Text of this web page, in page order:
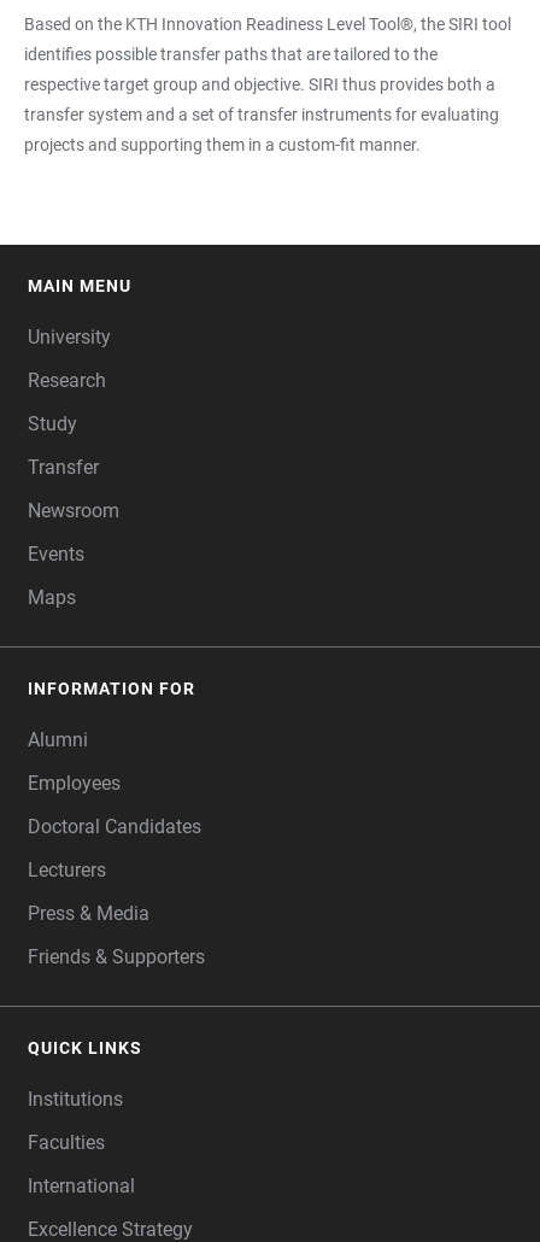
Based on the KTH Innovation Readiness Level Tool®, the SIRI tool
identifies possible transfer paths that are tailored to the
respective target group and objective. SIRI thus provides both a
transfer system and a set of transfer instruments for evaluating
projects and supporting them in a custom-fit manner.
MAIN MENU
University
Research
Study
Transfer
Newsroom
Events
Maps
INFORMATION FOR
Alumni
Employees
Doctoral Candidates
Lecturers
Press & Media
Friends & Supporters
QUICK LINKS
Institutions
Faculties
International
Excellence Strategy